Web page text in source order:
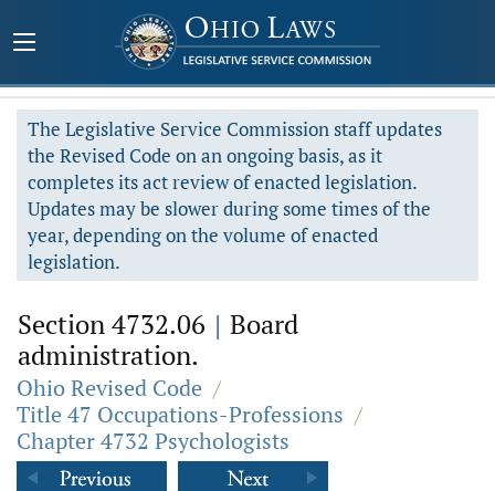
The Legislative Service Commission staff updates
the Revised Code on an ongoing basis, as it
completes its act review of enacted legislation.
Updates may be slower during some times of the
year, depending on the volume of enacted
legislation.
Section 4732.06 | Board
administration.
Ohio Revised Code /
Title 47 Occupations-Professions /
Chapter 4732 Psychologists